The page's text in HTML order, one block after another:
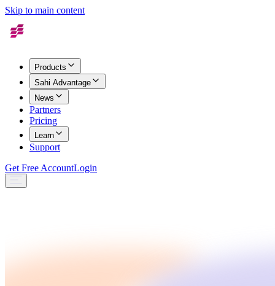
Skip to main content
Products
Sahi Advantage
News
Partners
Pricing
Learn
Support
Get Free AccountLogin